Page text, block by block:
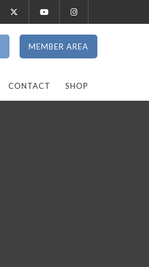
MEMBER AREA
CONTACT SHOP